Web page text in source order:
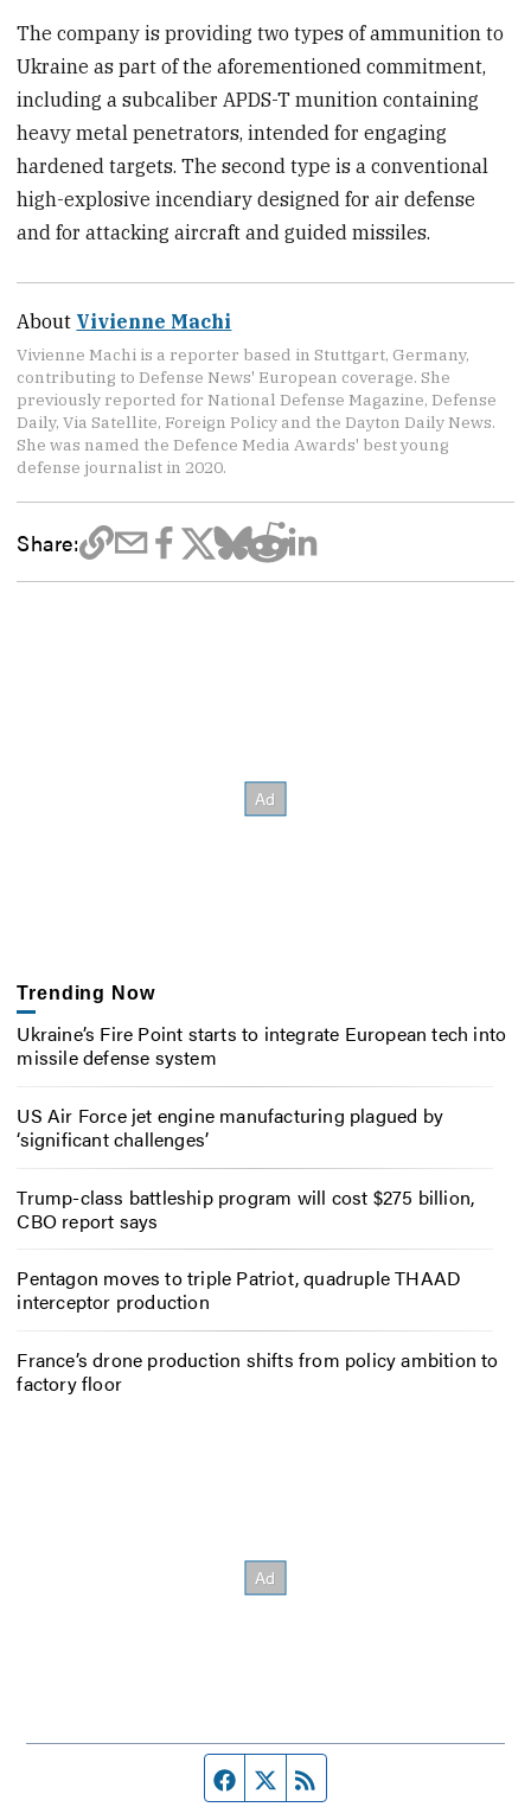
The company is providing two types of ammunition to
Ukraine as part of the aforementioned commitment,
including a subcaliber APDS-T munition containing
heavy metal penetrators, intended for engaging
hardened targets. The second type is a conventional
high-explosive incendiary designed for air defense
and for attacking aircraft and guided missiles.
About Vivienne Machi
Vivienne Machi is a reporter based in Stuttgart, Germany,
contributing to Defense News' European coverage. She
previously reported for National Defense Magazine, Defense
Daily, Via Satellite, Foreign Policy and the Dayton Daily News.
She was named the Defence Media Awards' best young
defense journalist in 2020.
Share:
Trending Now
Ukraine’s Fire Point starts to integrate European tech into
missile defense system
US Air Force jet engine manufacturing plagued by
‘significant challenges’
Trump-class battleship program will cost $275 billion,
CBO report says
Pentagon moves to triple Patriot, quadruple THAAD
interceptor production
France’s drone production shifts from policy ambition to
factory floor
Facebook page
Twitter feed